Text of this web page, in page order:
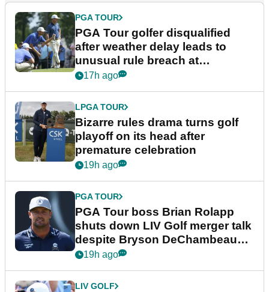
PGA TOUR
PGA Tour golfer disqualified
after weather delay leads to
unusual rule breach at
Wyndham Championship
17h ago
LPGA TOUR
Bizarre rules drama turns golf
playoff on its head after
premature celebration
19h ago
PGA TOUR
PGA Tour boss Brian Rolapp
shuts down LIV Golf merger talk
despite Bryson DeChambeau
plea
19h ago
LIV GOLF